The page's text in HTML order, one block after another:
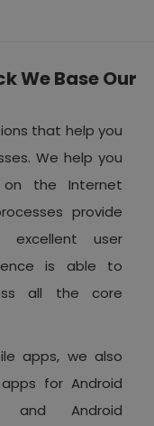
We Base Our
that help you
We help you
the Internet
provide
excellent user
is able to
all the core
apps, we also
for Android
and Android